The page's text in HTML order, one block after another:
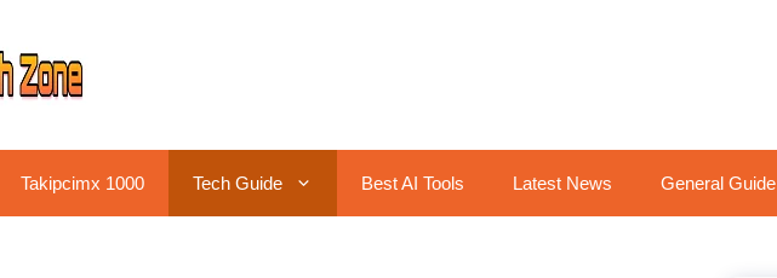
Takipcimx 1000 Tech Guide Best AI Tools Latest News General Guide